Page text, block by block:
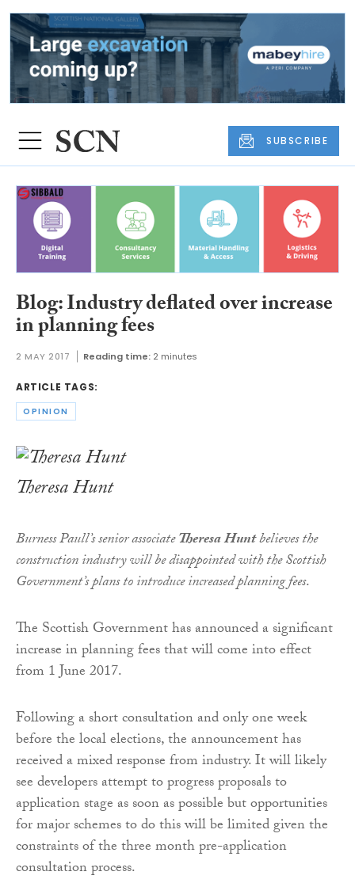
SUBSCRIBE
Blog: Industry deflated over increase
in planning fees
2 MAY 2017 Reading time: 2 minutes
ARTICLE TAGS:
OPINION
Theresa Hunt
Burness Paull’s senior associateTheresa Huntbelieves the
construction industry will be disappointed with the Scottish
Government’s plans to introduce increased planning fees.
The Scottish Government has announced a significant
increase in planning fees that will come into effect
from 1 June 2017.
Following a short consultation and only one week
before the local elections, the announcement has
received a mixed response from industry. It will likely
see developers attempt to progress proposals to
application stage as soon as possible but opportunities
for major schemes to do this will be limited given the
constraints of the three month pre-application
consultation process.